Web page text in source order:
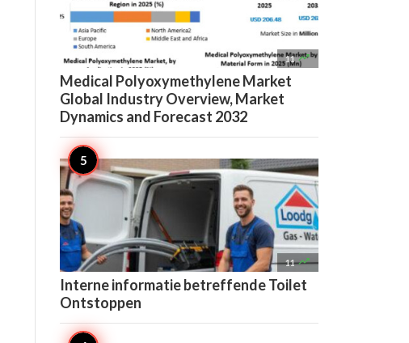
11 
Medical Polyoxymethylene Market
Global Industry Overview, Market
Dynamics and Forecast 2032
11 
Interne informatie betreffende Toilet
Ontstoppen